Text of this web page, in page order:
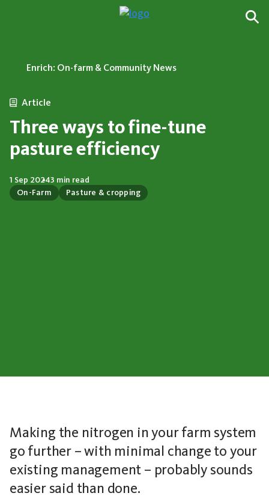
Enrich: On-farm & Community News
Article
Three ways to fine-tune
pasture efficiency
On-Farm Pasture & cropping
1 Sep 20243 min read
Making the nitrogen in your farm system
go further – with minimal change to your
existing management – probably sounds
easier said than done.